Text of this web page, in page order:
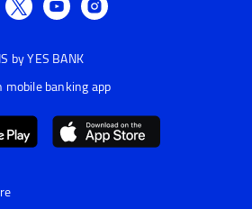
by YES BANK
banking app